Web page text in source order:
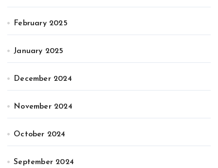
February 2025
January 2025
December 2024
November 2024
October 2024
September 2024